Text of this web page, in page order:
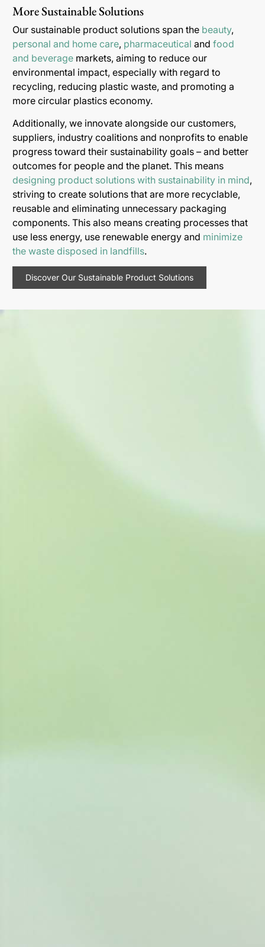
More Sustainable Solutions
Our sustainable product solutions span the beauty,
personal and home care, pharmaceutical and food
and beverage markets, aiming to reduce our
environmental impact, especially with regard to
recycling, reducing plastic waste, and promoting a
more circular plastics economy.
Additionally, we innovate alongside our customers,
suppliers, industry coalitions and nonprofits to enable
progress toward their sustainability goals – and better
outcomes for people and the planet. This means
designing product solutions with sustainability in mind,
striving to create solutions that are more recyclable,
reusable and eliminating unnecessary packaging
components. This also means creating processes that
use less energy, use renewable energy and minimize
the waste disposed in landfills.
Discover Our Sustainable Product Solutions